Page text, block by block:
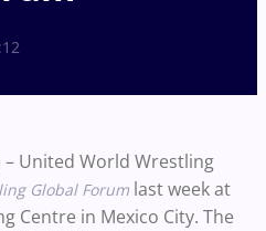
– United World Wrestling
Global Forum last week at
Centre in Mexico City. The